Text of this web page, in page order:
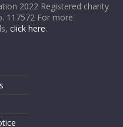
2022 Registered charity
117572 For more
click here.